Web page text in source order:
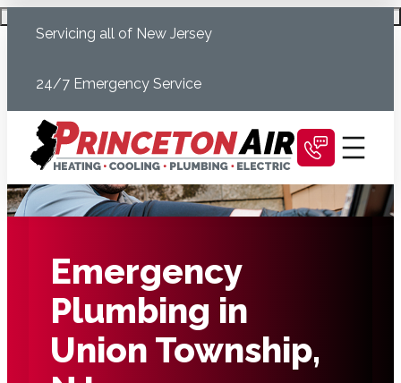
Servicing all of New Jersey
24/7 Emergency Service
Emergency
Plumbing in
Union Township,